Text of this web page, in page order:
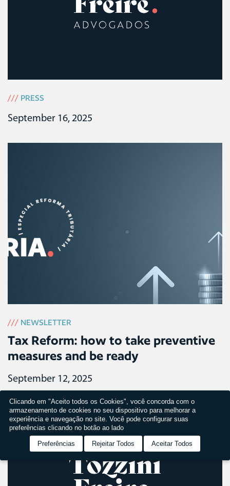
/// PRESS
September 16, 2025
/// NEWSLETTER
Tax Reform: how to take preventive
measures and be ready
September 12, 2025
Clicando em "Aceito todos os Cookies", você concorda com o
armazenamento de cookies no seu dispositivo para melhorar a
experiência e navegação no site. Você pode configurar suas
preferências clicando no botão ao lado
Preferências Rejeitar Todos Aceitar Todos